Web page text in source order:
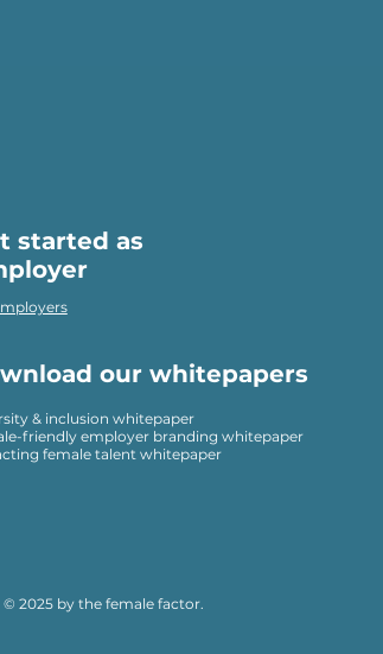
started as
our whitepapers
& inclusion whitepaper
friendly employer branding whitepaper
female talent whitepaper
© 2025 by the female factor.